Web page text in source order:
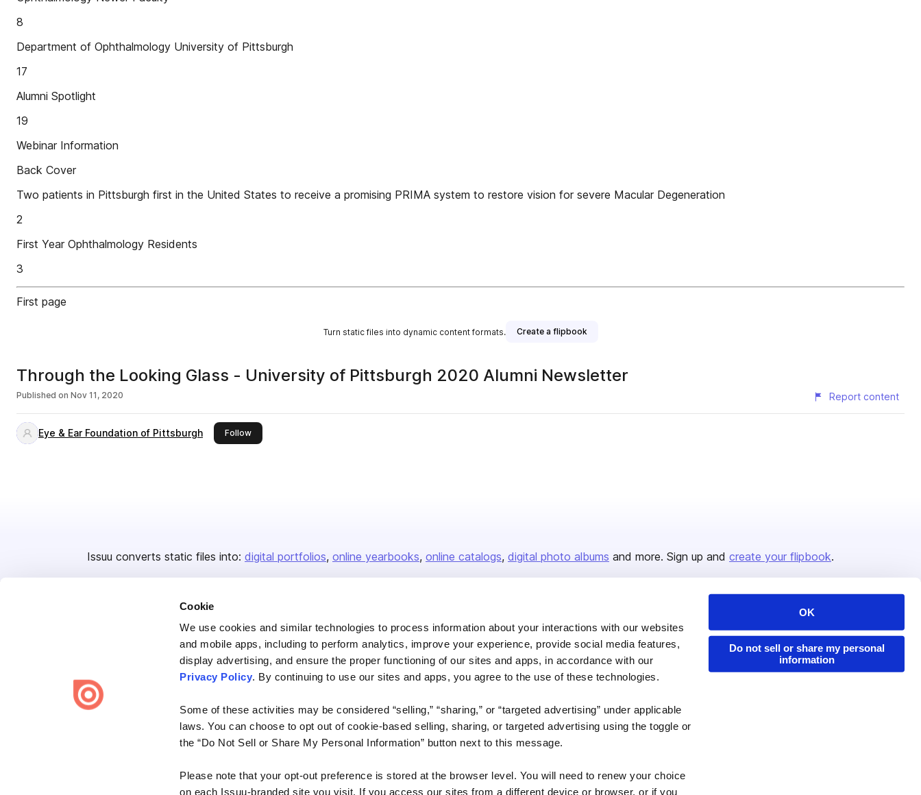
Cookie
We use cookies and similar technologies to process information about your interactions with our websites
and mobile apps, including to perform analytics, improve your experience, provide social media features,
display advertising, and ensure the proper functioning of our sites and apps, in accordance with our
Privacy Policy. By continuing to use our sites and apps, you agree to the use of these technologies.
Some of these activities may be considered “selling,” “sharing,” or “targeted advertising” under applicable
laws. You can choose to opt out of cookie-based selling, sharing, or targeted advertising using the toggle or
the “Do Not Sell or Share My Personal Information” button next to this message.
Please note that your opt-out preference is stored at the browser level. You will need to renew your choice
on each Issuu-branded site you visit. If you access our sites from a different device or browser, or if you
OK
Do not sell or share my personal
information
8
Department of Ophthalmology University of Pittsburgh
17
Alumni Spotlight
19
Webinar Information
Back Cover
Two patients in Pittsburgh first in the United States to receive a promising PRIMA system to restore vision for severe Macular Degeneration
2
First Year Ophthalmology Residents
3
First page
Turn static files into dynamic content formats. Create a flipbook
Through the Looking Glass - University of Pittsburgh 2020 Alumni Newsletter
Published on Nov 11, 2020 Report content
Eye & Ear Foundation of Pittsburgh Followthis publisher
Issuu converts static files into: digital portfolios online yearbooks online catalogs digital photo albums and more. Sign up and create your flipbook.
Create once,
Company
About us
Careers
Press
Contact
Issuu Platform
Content Types
Features
Industries
Developers